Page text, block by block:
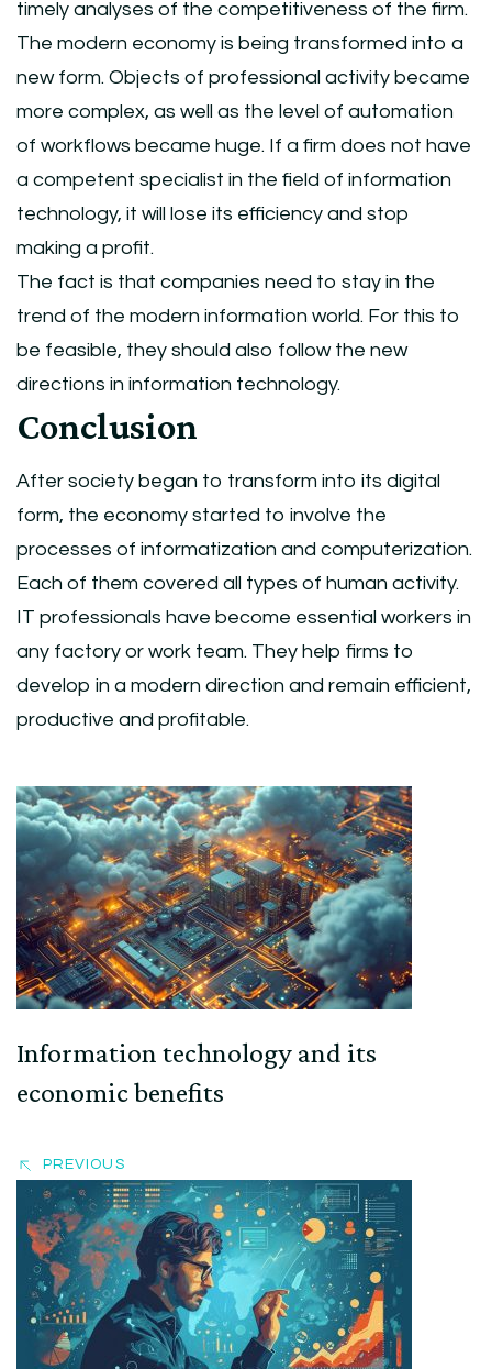
timely analyses of the competitiveness of the firm.
The modern economy is being transformed into a
new form. Objects of professional activity became
more complex, as well as the level of automation
of workflows became huge. If a firm does not have
a competent specialist in the field of information
technology, it will lose its efficiency and stop
making a profit.
The fact is that companies need to stay in the
trend of the modern information world. For this to
be feasible, they should also follow the new
directions in information technology.
Conclusion
After society began to transform into its digital
form, the economy started to involve the
processes of informatization and computerization.
Each of them covered all types of human activity.
IT professionals have become essential workers in
any factory or work team. They help firms to
develop in a modern direction and remain efficient,
productive and profitable.
Post
Navigation
Information technology and its
economic benefits
PREVIOUS